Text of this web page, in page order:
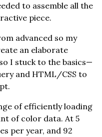
to assemble all the
piece.
advanced so my
an elaborate
I stuck to the basics—
and HTML/CSS to
of efficiently loading
of color data. At 5
per year, and 92